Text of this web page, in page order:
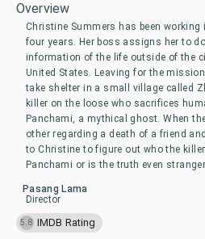
Overview
Christine Summers has been working
four years. Her boss assigns her to
information of the life outside of the
United States. Leaving for the
take shelter in a small village called
killer on the loose who sacrifices
Panchami, a mythical ghost. When
other regarding a death of a friend
to Christine to figure out who the
Panchami or is the truth even
Pasang Lama
Director
5.8 IMDB Rating